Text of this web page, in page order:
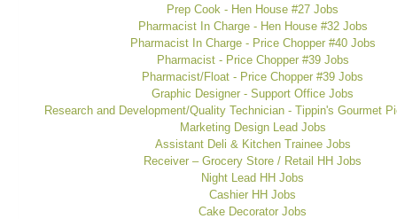
Prep Cook - Hen House #27 Jobs
Pharmacist In Charge - Hen House #32 Jobs
Pharmacist In Charge - Price Chopper #40 Jobs
Pharmacist - Price Chopper #39 Jobs
Pharmacist/Float - Price Chopper #39 Jobs
Graphic Designer - Support Office Jobs
Research and Development/Quality Technician - Tippin's Gourmet
Marketing Design Lead Jobs
Assistant Deli & Kitchen Trainee Jobs
Receiver – Grocery Store / Retail HH Jobs
Night Lead HH Jobs
Cashier HH Jobs
Cake Decorator Jobs